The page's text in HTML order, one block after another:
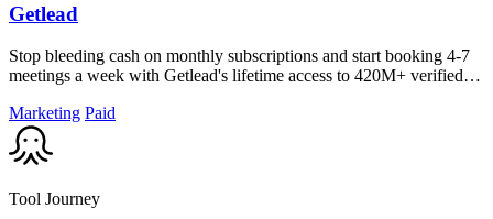
Getlead
Stop bleeding cash on monthly subscriptions and start booking 4-7
meetings a week with Getlead's lifetime access to 420M+ verified
Marketing Paid
Tool Journey